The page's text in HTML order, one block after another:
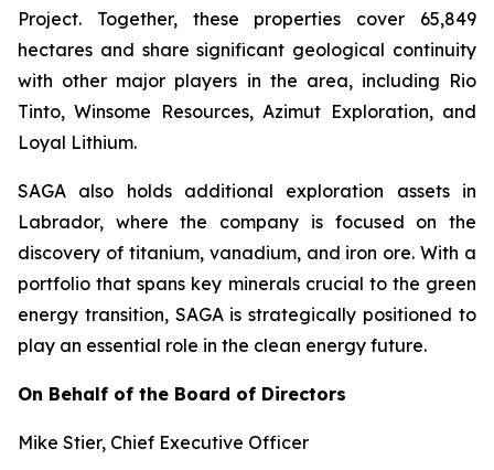
Project. Together, these properties cover 65,849
hectares and share significant geological continuity
with other major players in the area, including Rio
Tinto, Winsome Resources, Azimut Exploration, and
Loyal Lithium.
SAGA also holds additional exploration assets in
Labrador, where the company is focused on the
discovery of titanium, vanadium, and iron ore. With a
portfolio that spans key minerals crucial to the green
energy transition, SAGA is strategically positioned to
play an essential role in the clean energy future.
On Behalf of the Board of Directors
Mike Stier, Chief Executive Officer